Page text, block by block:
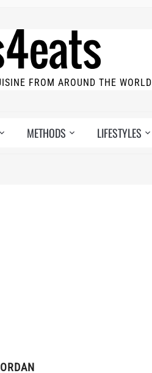
FROM AROUND THE WORLD
METHODS LIFESTYLES